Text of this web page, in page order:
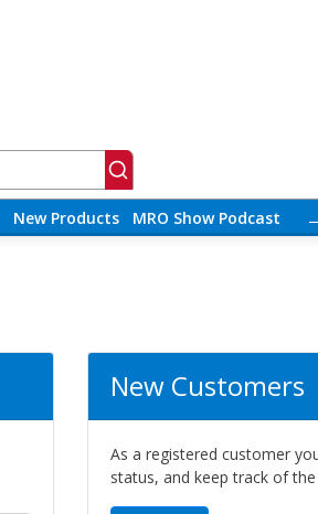
New Products MRO Show Podcast
New Customers
As a registered customer
status, and keep track of